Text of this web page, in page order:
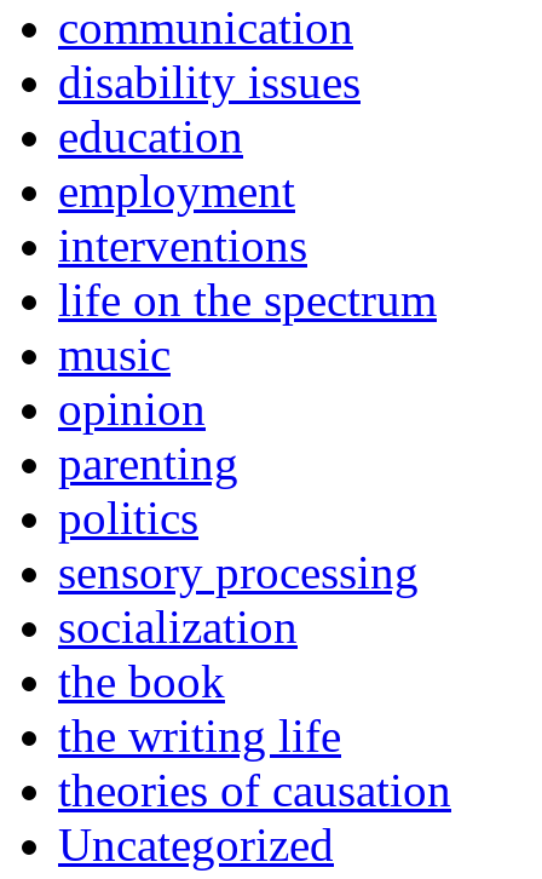
communication
disability issues
education
employment
interventions
life on the spectrum
music
opinion
parenting
politics
sensory processing
socialization
the book
the writing life
theories of causation
Uncategorized